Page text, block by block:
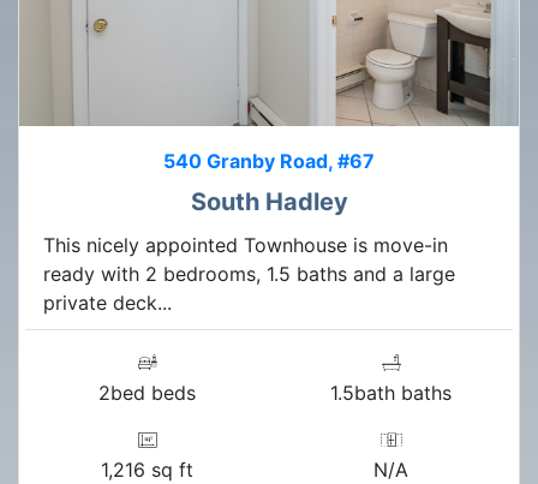
540 Granby Road, #67
South Hadley
This nicely appointed Townhouse is move-in
ready with 2 bedrooms, 1.5 baths and a large
private deck...
2bed beds 1.5bath baths
1,216 sq ft N/A